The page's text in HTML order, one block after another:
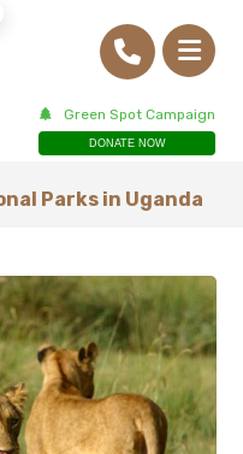
Green Spot Campaign
DONATE NOW
Parks in Uganda